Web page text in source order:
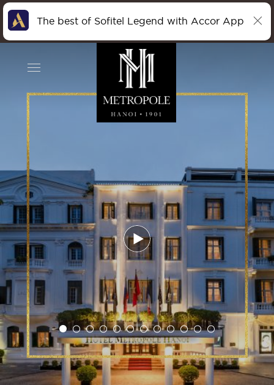
The best of Sofitel Legend with Accor App